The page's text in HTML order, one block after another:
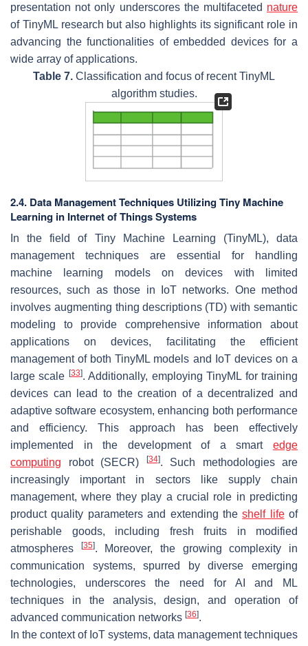
presentation not only underscores the multifaceted nature
of TinyML research but also highlights its significant role in
advancing the functionalities of embedded devices for a
wide array of applications.
Table 7. Classification and focus of recent TinyML
algorithm studies.
2.4. Data Management Techniques Utilizing Tiny Machine
Learning in Internet of Things Systems
In the field of Tiny Machine Learning (TinyML), data
management techniques are essential for handling
machine learning models on devices with limited
resources, such as those in IoT networks. One method
involves augmenting thing descriptions (TD) with semantic
modeling to provide comprehensive information about
applications on devices, facilitating the efficient
management of both TinyML models and IoT devices on a
large scale [33]. Additionally, employing TinyML for training
devices can lead to the creation of a decentralized and
adaptive software ecosystem, enhancing both performance
and efficiency. This approach has been effectively
implemented in the development of a smart edge
computing robot (SECR) [34]. Such methodologies are
increasingly important in sectors like supply chain
management, where they play a crucial role in predicting
product quality parameters and extending theshelf lifeof
perishable goods, including fresh fruits in modified
atmospheres
[35]. Moreover, the growing complexity in
communication systems, spurred by diverse emerging
technologies, underscores the need for AI and ML
techniques in the analysis, design, and operation of
advanced communication networks [36].
In the context of IoT systems, data management techniques